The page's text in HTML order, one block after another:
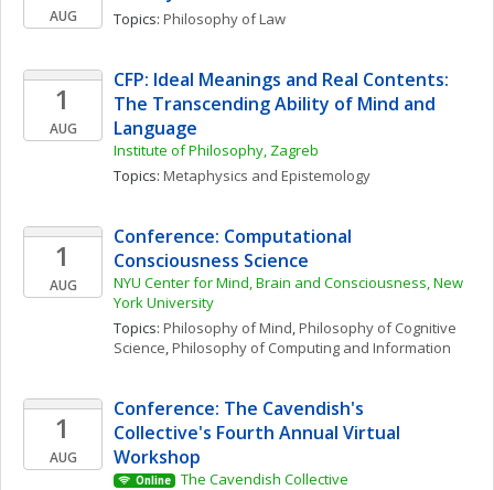
AUG Topics: Philosophy of Law
1
AUG
CFP: Ideal Meanings and Real Contents:
The Transcending Ability of Mind and
Language
Institute of Philosophy, Zagreb
Topics: Metaphysics and Epistemology
1
AUG
Conference: Computational
Consciousness Science
NYU Center for Mind, Brain and Consciousness, New
York University
Topics: Philosophy of Mind, Philosophy of Cognitive
Science, Philosophy of Computing and Information
1
AUG
Conference: The Cavendish's
Collective's Fourth Annual Virtual
Workshop
Online
The Cavendish Collective